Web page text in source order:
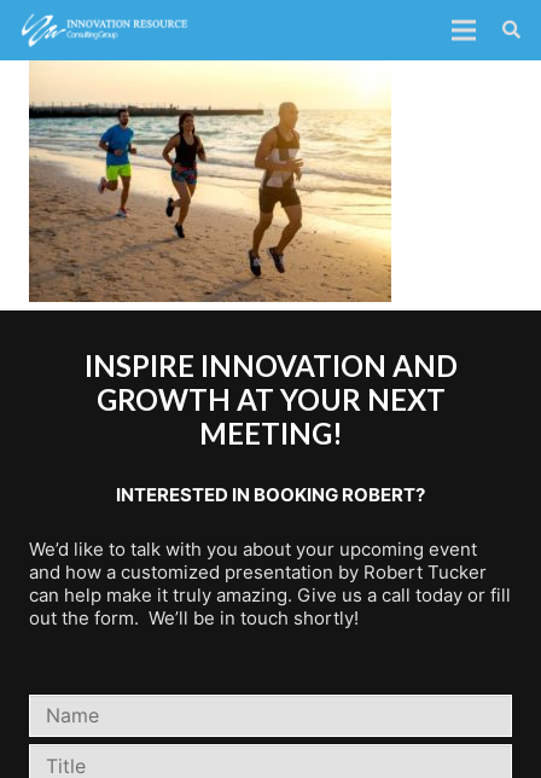
INSPIRE INNOVATION AND
GROWTH AT YOUR NEXT
MEETING!
INTERESTED IN BOOKING ROBERT?
We’d like to talk with you about your upcoming event
and how a customized presentation by Robert Tucker
can help make it truly amazing. Give us a call today or fill
out the form. We’ll be in touch shortly!